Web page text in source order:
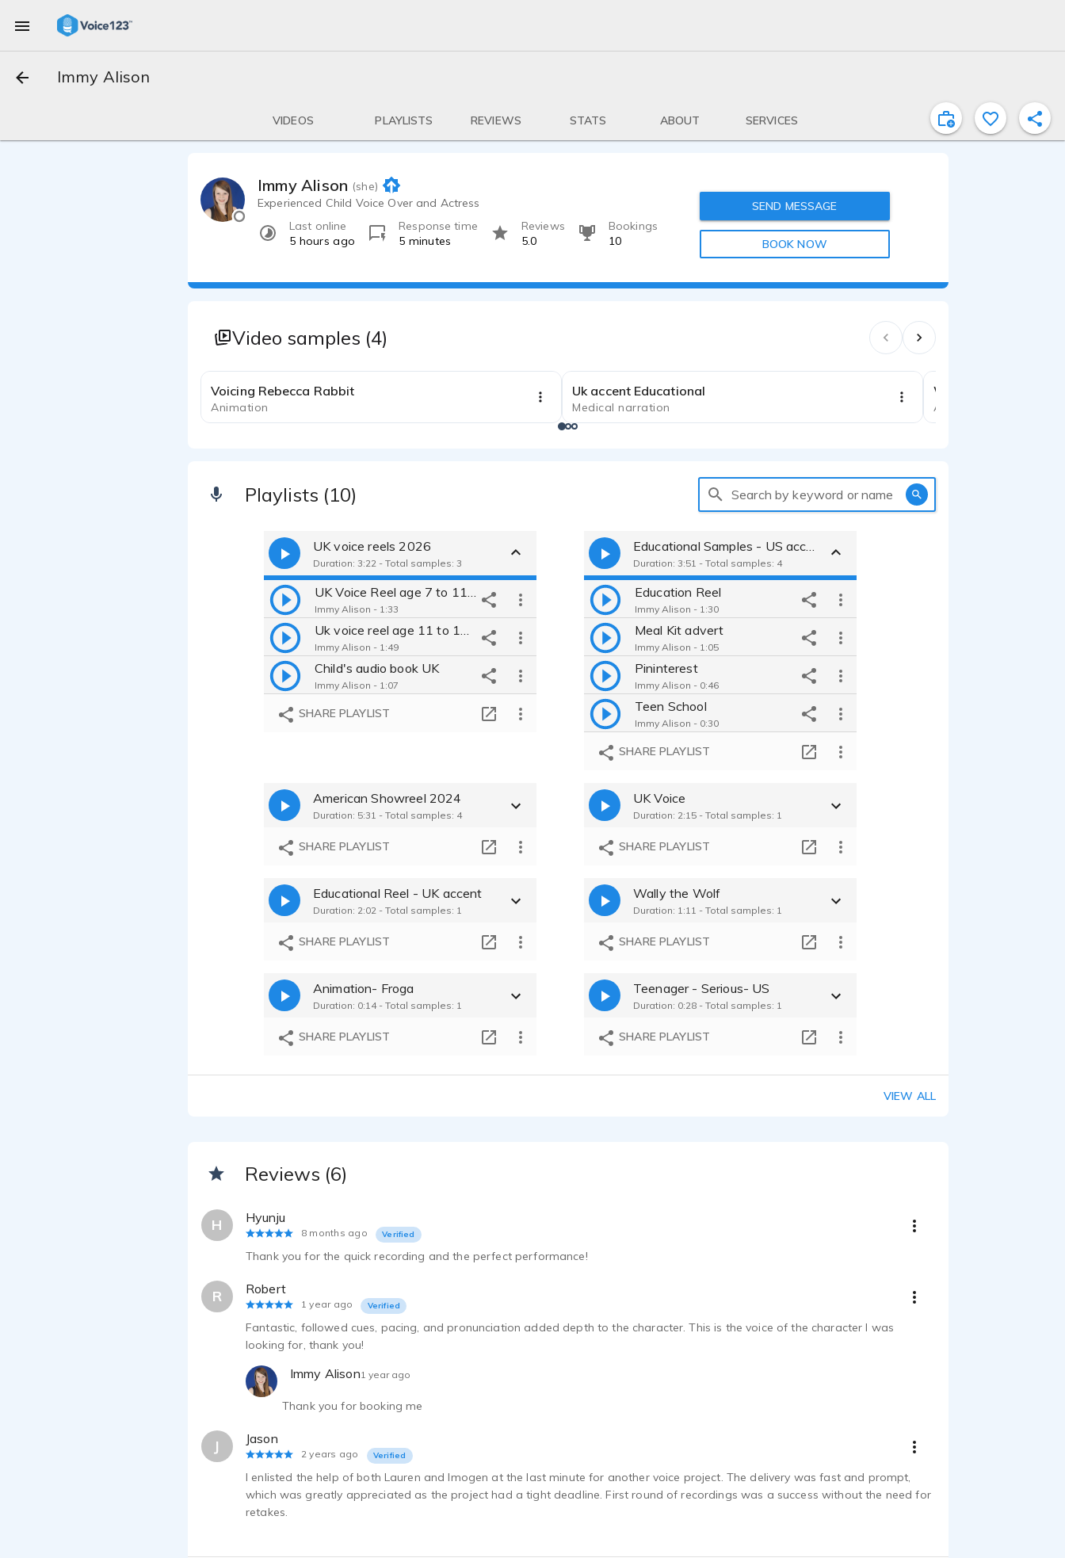
Immy Alison
VIDEOS PLAYLISTS REVIEWS STATS ABOUT SERVICES
Immy Alison (she)
Experienced Child Voice Over and Actress
Last online
5 hours ago
Response time
5 minutes
Reviews
5.0
Bookings
10
SEND MESSAGE
BOOK NOW
Video samples (4)
Voicing Rebecca Rabbit
Animation
2:07
Uk accent Educational
Medical narration
Woof Wonders
Animation
Playlists (10) Search by keyword or name
UK voice reels 2026
Duration: 3:22 - Total samples: 3
Immy Alison - 1:33
Immy Alison - 1:49
Child's audio book UK
Immy Alison - 1:07
SHARE PLAYLIST
Duration: 3:51 - Total samples: 4
Education Reel
Immy Alison - 1:30
Meal Kit advert
Immy Alison - 1:05
Pininterest
Immy Alison - 0:46
Teen School
Immy Alison - 0:30
SHARE PLAYLIST
American Showreel 2024
Duration: 5:31 - Total samples: 4
SHARE PLAYLIST
UK Voice
Duration: 2:15 - Total samples: 1
SHARE PLAYLIST
Educational Reel - UK accent
Duration: 2:02 - Total samples: 1
SHARE PLAYLIST
Wally the Wolf
Duration: 1:11 - Total samples: 1
SHARE PLAYLIST
Animation- Froga
Duration: 0:14 - Total samples: 1
SHARE PLAYLIST
Teenager - Serious- US
Duration: 0:28 - Total samples: 1
SHARE PLAYLIST
VIEW ALL
Reviews (6)
H Hyunju
8 months ago Verified
Thank you for the quick recording and the perfect performance!
R Robert
1 year ago Verified
Fantastic, followed cues, pacing, and pronunciation added depth to the character. This is the voice of the character I was
looking for, thank you!
Immy Alison1 year ago
Thank you for booking me
J Jason
2 years ago Verified
I enlisted the help of both Lauren and Imogen at the last minute for another voice project. The delivery was fast and prompt,
which was greatly appreciated as the project had a tight deadline. First round of recordings was a success without the need for
retakes.